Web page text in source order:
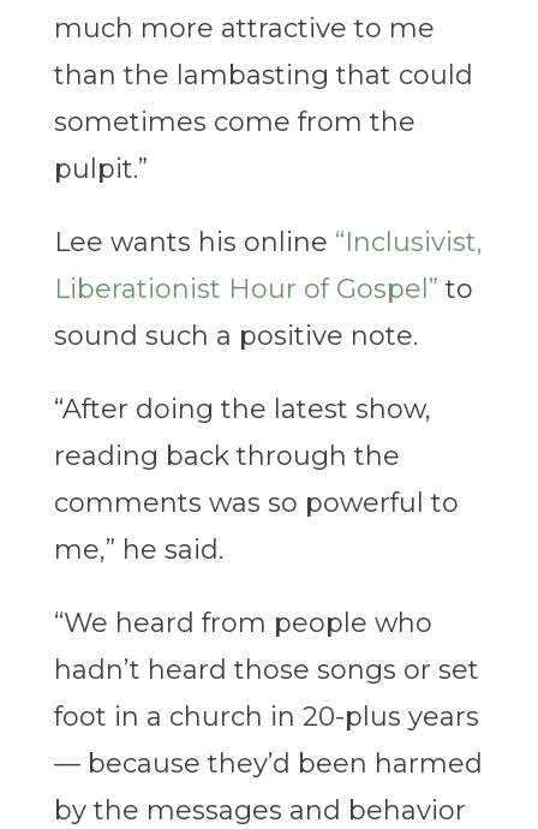
much more attractive to me
than the lambasting that could
sometimes come from the
pulpit.”
Lee wants his online “Inclusivist,
Liberationist Hour of Gospel” to
sound such a positive note.
“After doing the latest show,
reading back through the
comments was so powerful to
me,” he said.
“We heard from people who
hadn’t heard those songs or set
foot in a church in 20-plus years
— because they’d been harmed
by the messages and behavior